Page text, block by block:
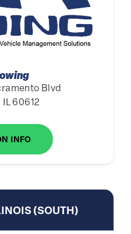
Blvd
IL 60612
INFO
(SOUTH)